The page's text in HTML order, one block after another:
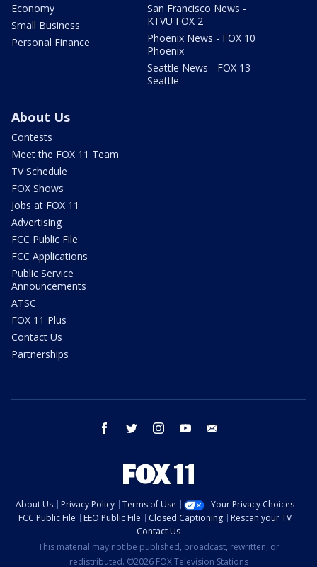
Economy
Small Business
Personal Finance
San Francisco News -
KTVU FOX 2
Phoenix News - FOX 10
Phoenix
Seattle News - FOX 13
Seattle
About Us
Contests
Meet the FOX 11 Team
TV Schedule
FOX Shows
Jobs at FOX 11
Advertising
FCC Public File
FCC Applications
Public Service
Announcements
ATSC
FOX 11 Plus
Contact Us
Partnerships
facebook twitter instagram youtube
About Us Privacy Policy Terms of Use
Your Privacy Choices
FCC Public File
EEO Public File Closed Captioning
Rescan your TV
Contact Us
This material may not be published, broadcast, rewritten, or
redistributed. ©2026 FOX Television Stations